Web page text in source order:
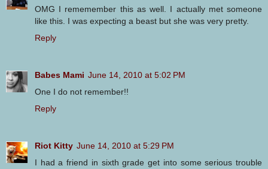
OMG I rememember this as well. I actually met someone
like this. I was expecting a beast but she was very pretty.
Reply
Babes Mami June 14, 2010 at 5:02 PM
One I do not remember!!
Reply
Riot Kitty June 14, 2010 at 5:29 PM
I had a friend in sixth grade get into some serious trouble